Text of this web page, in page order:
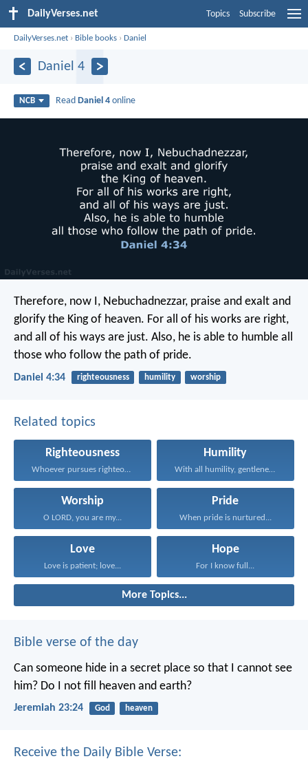
DailyVerses.net Topics Subscribe
DailyVerses.net › Bible books ›Daniel
Daniel 4
NCB Read Daniel 4 online
Therefore, now I, Nebuchadnezzar, praise and exalt and
glorify the King of heaven. For all of his works are right,
and all of his ways are just. Also, he is able to humble all
those who follow the path of pride.
Daniel 4:34 righteousness humility worship
Related topics
Righteousness
Whoever pursues righteousness and...
Humility
With all humility, gentleness...
Worship
O LORD, you are my...
Pride
When pride is nurtured...
Love
Love is patient; love...
Hope
For I know full...
More Topics...
Bible verse of the day
Can someone hide in a secret place so that I cannot see
him? Do I not fill heaven and earth?
Jeremiah 23:24 God heaven
Receive the Daily Bible Verse: